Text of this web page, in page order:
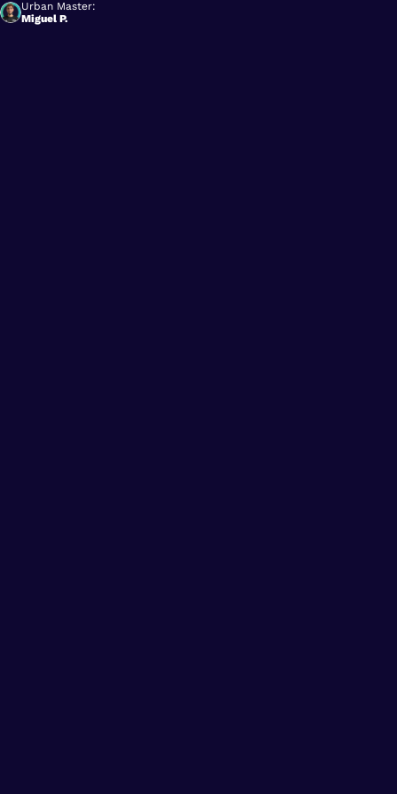
Urban Master:
Miguel P.